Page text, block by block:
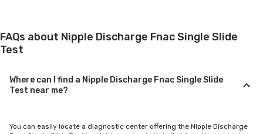
FAQs about Nipple Discharge Fnac Single Slide
Test
Where can I find a Nipple Discharge Fnac Single Slide
Test near me?
You can easily locate a diagnostic center offering the Nipple Discharge